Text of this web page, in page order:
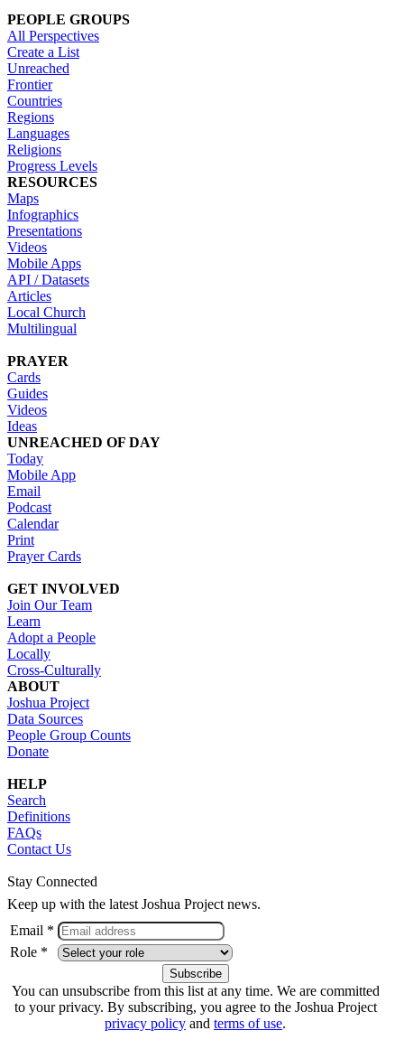
PEOPLE GROUPS
All Perspectives
Create a List
Unreached
Frontier
Countries
Regions
Languages
Religions
Progress Levels
RESOURCES
Maps
Infographics
Presentations
Videos
Mobile Apps
API / Datasets
Articles
Local Church
Multilingual
PRAYER
Cards
Guides
Videos
Ideas
UNREACHED OF DAY
Today
Mobile App
Email
Podcast
Calendar
Print
Prayer Cards
GET INVOLVED
Join Our Team
Learn
Adopt a People
Locally
Cross-Culturally
ABOUT
Joshua Project
Data Sources
People Group Counts
Donate
HELP
Search
Definitions
FAQs
Contact Us
Stay Connected
Keep up with the latest Joshua Project news.
Email *
Role *
You can unsubscribe from this list at any time. We are committed
to your privacy. By subscribing, you agree to the Joshua Project
privacy policy and terms of use.